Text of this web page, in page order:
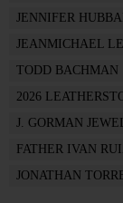
JENNIFER
JEANMICHAEL
TODD BACHMAN
2026
J. GORMAN
FATHER IVAN
JONATHAN